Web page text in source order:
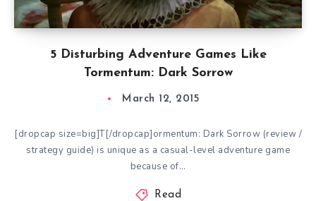
5 Disturbing Adventure Games Like
Tormentum: Dark Sorrow
March 12, 2015
[dropcap size=big]T[/dropcap]ormentum: Dark Sorrow (review /
strategy guide) is unique as a casual-level adventure game
because of…
Read